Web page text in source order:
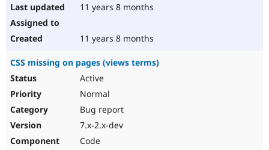
11 years 8 months
11 years 8 months
CSS missing on pages (views terms)
Active
Normal
Bug report
7.x-2.x-dev
Code